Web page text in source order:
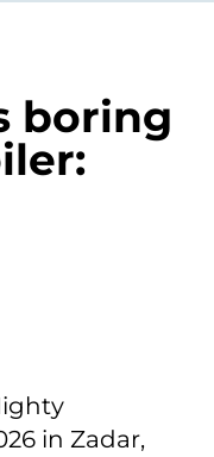
boring
in Zadar,